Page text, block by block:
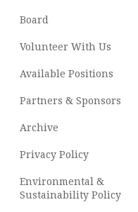
Board
Volunteer With Us
Available Positions
Partners & Sponsors
Archive
Privacy Policy
Environmental &
Sustainability Policy